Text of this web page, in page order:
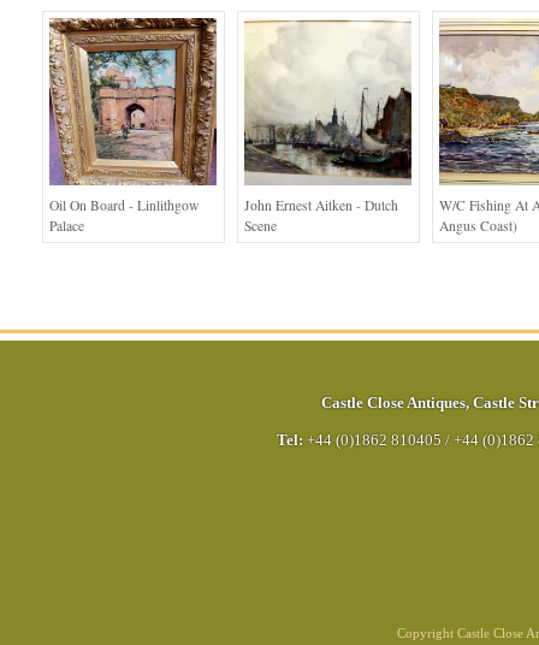
Oil On Board - Linlithgow
Palace
John Ernest Aitken - Dutch
Scene
W/c Fishing At
Angus Coast)
Castle Close Antiques, Castle
Tel: +44 (0)1862 810405 / +44 (0)1862
Copyright Castle Close